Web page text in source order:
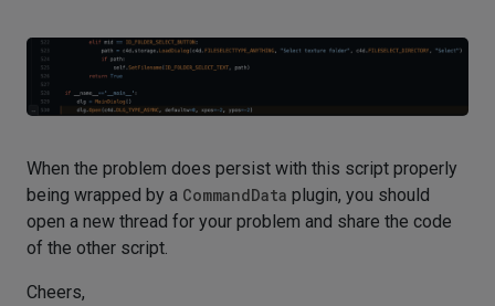
When the problem does persist with this script properly
being wrapped by a CommandData plugin, you should
open a new thread for your problem and share the code
of the other script.
Cheers,